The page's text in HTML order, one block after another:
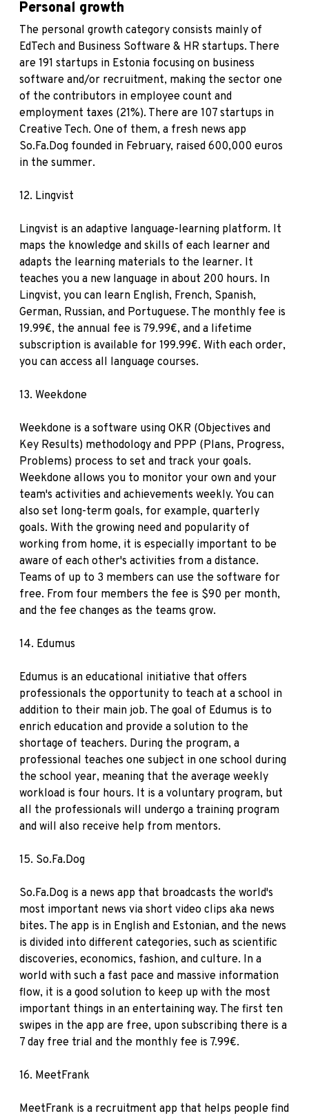
Personal growth
The personal growth category consists mainly of
EdTech and Business Software & HR startups. There
are 191 startups in Estonia focusing on business
software and/or recruitment, making the sector one
of the contributors in employee count and
employment taxes (21%). There are 107 startups in
Creative Tech. One of them, a fresh news app
So.Fa.Dog founded in February, raised 600,000 euros
in the summer.
12. Lingvist
Lingvist is an adaptive language-learning platform. It
maps the knowledge and skills of each learner and
adapts the learning materials to the learner. It
teaches you a new language in about 200 hours. In
Lingvist, you can learn English, French, Spanish,
German, Russian, and Portuguese. The monthly fee is
19.99€, the annual fee is 79.99€, and a lifetime
subscription is available for 199.99€. With each order,
you can access all language courses.
13. Weekdone
Weekdone is a software using OKR (Objectives and
Key Results) methodology and PPP (Plans, Progress,
Problems) process to set and track your goals.
Weekdone allows you to monitor your own and your
team's activities and achievements weekly. You can
also set long-term goals, for example, quarterly
goals. With the growing need and popularity of
working from home, it is especially important to be
aware of each other's activities from a distance.
Teams of up to 3 members can use the software for
free. From four members the fee is $90 per month,
and the fee changes as the teams grow.
14. Edumus
Edumus is an educational initiative that offers
professionals the opportunity to teach at a school in
addition to their main job. The goal of Edumus is to
enrich education and provide a solution to the
shortage of teachers. During the program, a
professional teaches one subject in one school during
the school year, meaning that the average weekly
workload is four hours. It is a voluntary program, but
all the professionals will undergo a training program
and will also receive help from mentors.
15. So.Fa.Dog
So.Fa.Dog is a news app that broadcasts the world's
most important news via short video clips aka news
bites. The app is in English and Estonian, and the news
is divided into different categories, such as scientific
discoveries, economics, fashion, and culture. In a
world with such a fast pace and massive information
flow, it is a good solution to keep up with the most
important things in an entertaining way. The first ten
swipes in the app are free, upon subscribing there is a
7 day free trial and the monthly fee is 7.99€.
16. MeetFrank
MeetFrank is a recruitment app that helps people find